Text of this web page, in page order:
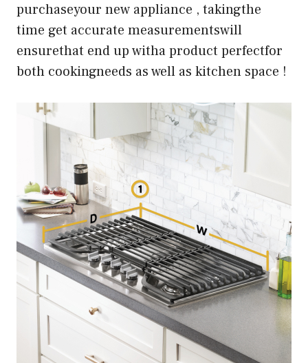
purchaseyour new appliance , takingthe
time get accurate measurementswill
ensurethat end up witha product perfectfor
both cookingneeds as well as kitchen space !